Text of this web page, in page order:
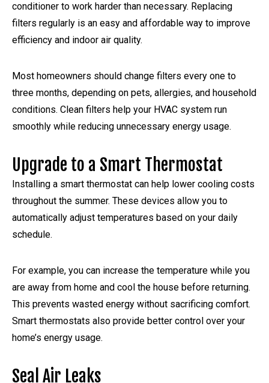
conditioner to work harder than necessary. Replacing
filters regularly is an easy and affordable way to improve
efficiency and indoor air quality.
Most homeowners should change filters every one to
three months, depending on pets, allergies, and household
conditions. Clean filters help your HVAC system run
smoothly while reducing unnecessary energy usage.
Upgrade to a Smart Thermostat
Installing a smart thermostat can help lower cooling costs
throughout the summer. These devices allow you to
automatically adjust temperatures based on your daily
schedule.
For example, you can increase the temperature while you
are away from home and cool the house before returning.
This prevents wasted energy without sacrificing comfort.
Smart thermostats also provide better control over your
home’s energy usage.
Seal Air Leaks